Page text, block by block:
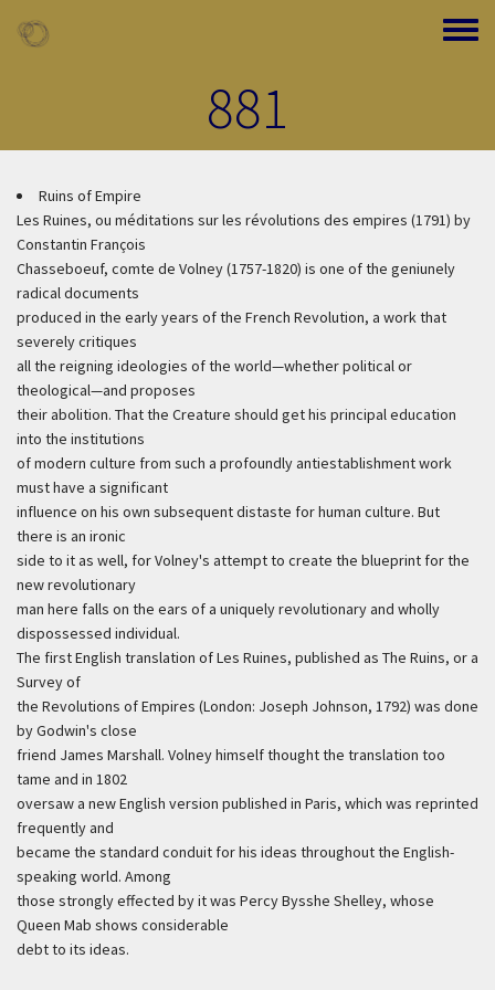
Toggle
881
Ruins of Empire
Les Ruines, ou méditations sur les révolutions des empires (1791) by
Constantin François
Chasseboeuf, comte de Volney (1757-1820) is one of the geniunely
radical documents
produced in the early years of the French Revolution, a work that
severely critiques
all the reigning ideologies of the world—whether political or
theological—and proposes
their abolition. That the Creature should get his principal education
into the institutions
of modern culture from such a profoundly antiestablishment work
must have a significant
influence on his own subsequent distaste for human culture. But
there is an ironic
side to it as well, for Volney's attempt to create the blueprint for the
new revolutionary
man here falls on the ears of a uniquely revolutionary and wholly
dispossessed individual.
The first English translation of Les Ruines, published as The Ruins, or a
Survey of
the Revolutions of Empires (London: Joseph Johnson, 1792) was done
by Godwin's close
friend James Marshall. Volney himself thought the translation too
tame and in 1802
oversaw a new English version published in Paris, which was reprinted
frequently and
became the standard conduit for his ideas throughout the English-
speaking world. Among
those strongly effected by it was Percy Bysshe Shelley, whose
Queen Mab shows considerable
debt to its ideas.